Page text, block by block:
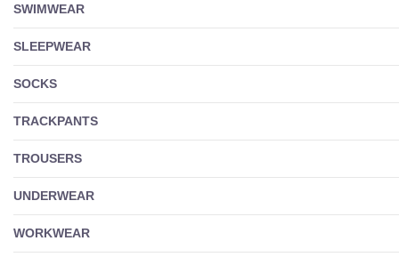
SWIMWEAR
SLEEPWEAR
SOCKS
TRACKPANTS
TROUSERS
UNDERWEAR
WORKWEAR